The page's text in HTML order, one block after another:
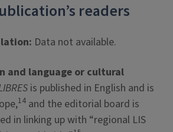
readers
Data not available.
and language or cultural
is published in English and is
14 and the editorial board is
in linking up with “regional LIS